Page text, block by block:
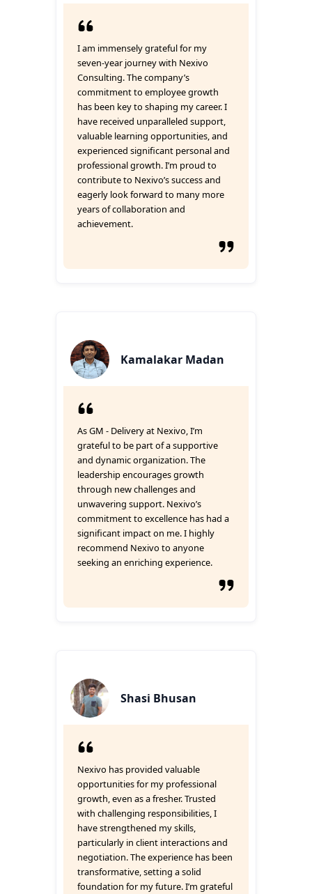
I am immensely grateful for my
seven-year journey with Nexivo
Consulting. The company’s
commitment to employee growth
has been key to shaping my career. I
have received unparalleled support,
valuable learning opportunities, and
experienced significant personal and
professional growth. I’m proud to
contribute to Nexivo’s success and
eagerly look forward to many more
years of collaboration and
achievement.
Kamalakar Madan
As GM - Delivery at Nexivo, I’m
grateful to be part of a supportive
and dynamic organization. The
leadership encourages growth
through new challenges and
unwavering support. Nexivo’s
commitment to excellence has had a
significant impact on me. I highly
recommend Nexivo to anyone
seeking an enriching experience.
Shasi Bhusan
Nexivo has provided valuable
opportunities for my professional
growth, even as a fresher. Trusted
with challenging responsibilities, I
have strengthened my skills,
particularly in client interactions and
negotiation. The experience has been
transformative, setting a solid
foundation for my future. I’m grateful